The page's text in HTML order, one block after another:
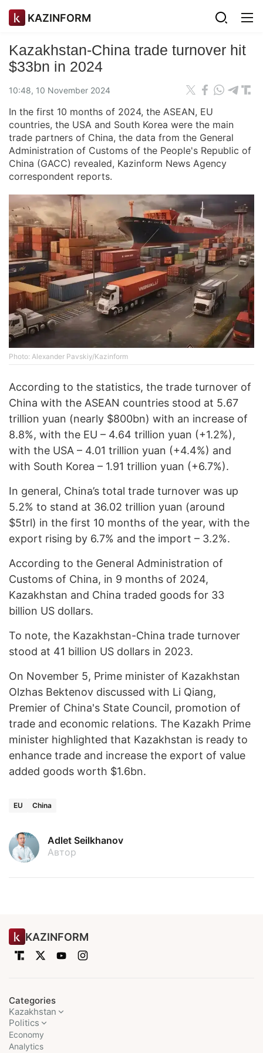
KAZINFORM
Kazakhstan-China trade turnover hit
$33bn in 2024
10:48, 10 November 2024
In the first 10 months of 2024, the ASEAN, EU
countries, the USA and South Korea were the main
trade partners of China, the data from the General
Administration of Customs of the People's Republic of
China (GACC) revealed, Kazinform News Agency
correspondent reports.
Photo: Alexander Pavskiy/Kazinform
According to the statistics, the trade turnover of
China with the ASEAN countries stood at 5.67
trillion yuan (nearly $800bn) with an increase of
8.8%, with the EU – 4.64 trillion yuan (+1.2%),
with the USA – 4.01 trillion yuan (+4.4%) and
with South Korea – 1.91 trillion yuan (+6.7%).
In general, China’s total trade turnover was up
5.2% to stand at 36.02 trillion yuan (around
$5trl) in the first 10 months of the year, with the
export rising by 6.7% and the import – 3.2%.
According to the General Administration of
Customs of China, in 9 months of 2024,
Kazakhstan and China traded goods for 33
billion US dollars.
To note, the Kazakhstan-China trade turnover
stood at 41 billion US dollars in 2023.
On November 5, Prime minister of Kazakhstan
Olzhas Bektenov discussed with Li Qiang,
Premier of China's State Council, promotion of
trade and economic relations. The Kazakh Prime
minister highlighted that Kazakhstan is ready to
enhance trade and increase the export of value
added goods worth $1.6bn.
EU China
Adlet Seilkhanov
Автор
KAZINFORM
Categories
Kazakhstan
Politics
Economy
Analytics